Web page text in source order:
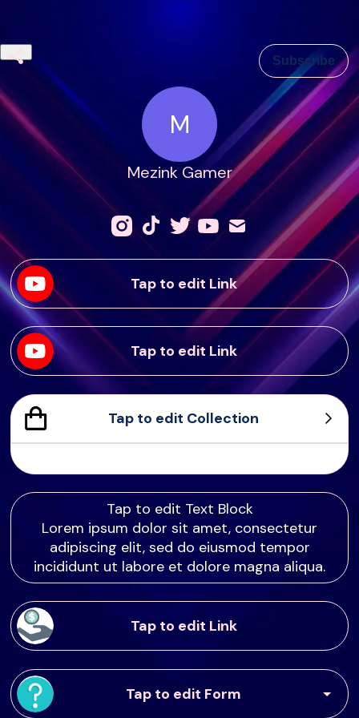
Subscribe
M
Mezink Gamer
Tap to edit Link
Tap to edit Link
Tap to edit Collection
Tap to edit Text Block
Lorem ipsum dolor sit amet, consectetur
adipiscing elit, sed do eiusmod tempor
incididunt ut labore et dolore magna aliqua.
Tap to edit Link
Tap to edit Form